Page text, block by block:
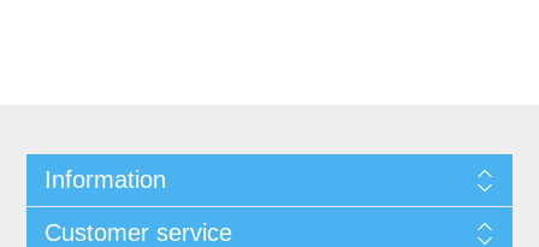
Information
Customer service